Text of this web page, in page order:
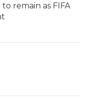
remain as FIFA